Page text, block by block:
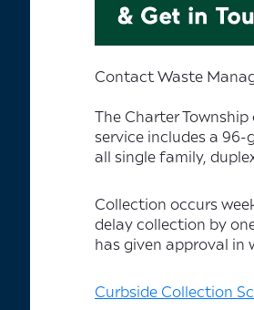
Contact Waste
The Charter
service includes a
all single family,
Collection occurs
delay collection by
has given approval in
Curbside Collection